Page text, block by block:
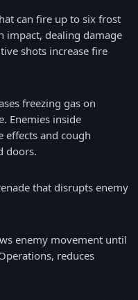
can fire up to six frost
impact, dealing damage
shots increase fire
freezing gas on
Enemies inside
effects and cough
doors.
that disrupts enemy
enemy movement until
reduces